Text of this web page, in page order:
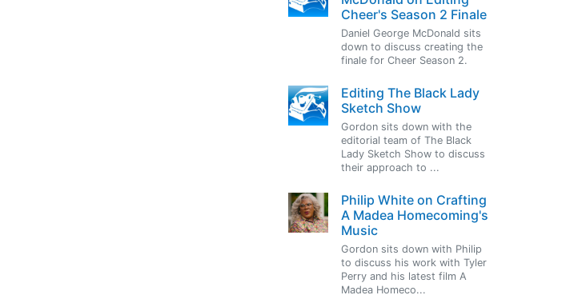
Cheer's Season 2 Finale
Daniel George McDonald sits
down to discuss creating the
finale for Cheer Season 2.
Editing The Black Lady
Sketch Show
Gordon sits down with the
editorial team of The Black
Lady Sketch Show to discuss
their approach to ...
Philip White on Crafting
A Madea Homecoming's
Music
Gordon sits down with Philip
to discuss his work with Tyler
Perry and his latest film A
Madea Homeco...